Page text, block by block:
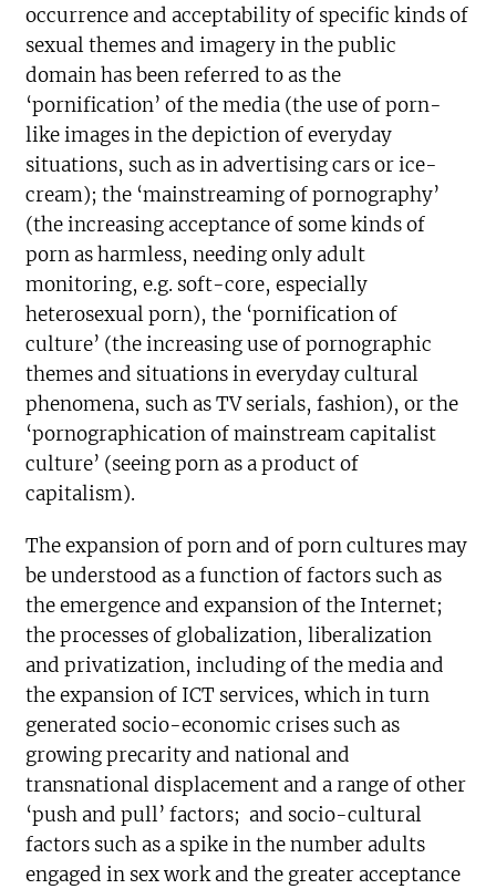
occurrence and acceptability of specific kinds of
sexual themes and imagery in the public
domain has been referred to as the
‘pornification’ of the media (the use of porn-
like images in the depiction of everyday
situations, such as in advertising cars or ice-
cream); the ‘mainstreaming of pornography’
(the increasing acceptance of some kinds of
porn as harmless, needing only adult
monitoring, e.g. soft-core, especially
heterosexual porn), the ‘pornification of
culture’ (the increasing use of pornographic
themes and situations in everyday cultural
phenomena, such as TV serials, fashion), or the
‘pornographication of mainstream capitalist
culture’ (seeing porn as a product of
capitalism).
The expansion of porn and of porn cultures may
be understood as a function of factors such as
the emergence and expansion of the Internet;
the processes of globalization, liberalization
and privatization, including of the media and
the expansion of ICT services, which in turn
generated socio-economic crises such as
growing precarity and national and
transnational displacement and a range of other
‘push and pull’ factors; and socio-cultural
factors such as a spike in the number adults
engaged in sex work and the greater acceptance